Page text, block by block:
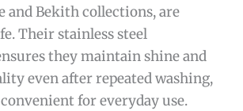
and Bekith collections, are
Their stainless steel
they maintain shine and
even after repeated washing,
for everyday use.